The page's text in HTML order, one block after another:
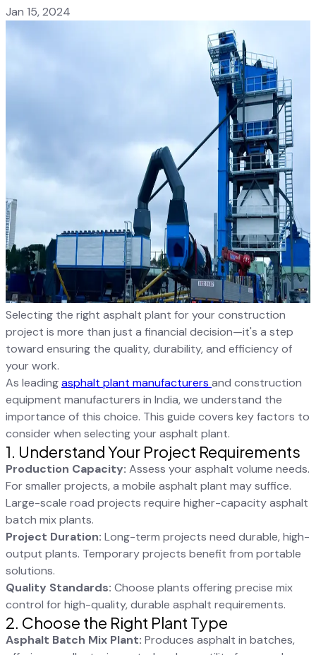
Jan 15, 2024
Selecting the right asphalt plant for your construction
project is more than just a financial decision—it's a step
toward ensuring the quality, durability, and efficiency of
your work.
As leadingasphalt plant manufacturers and construction
equipment manufacturers in India, we understand the
importance of this choice. This guide covers key factors to
consider when selecting your asphalt plant.
1. Understand Your Project Requirements
Production Capacity: Assess your asphalt volume needs.
For smaller projects, a mobile asphalt plant may suffice.
Large-scale road projects require higher-capacity asphalt
batch mix plants.
Project Duration: Long-term projects need durable, high-
output plants. Temporary projects benefit from portable
solutions.
Quality Standards: Choose plants offering precise mix
control for high-quality, durable asphalt requirements.
2. Choose the Right Plant Type
Asphalt Batch Mix Plant: Produces asphalt in batches,